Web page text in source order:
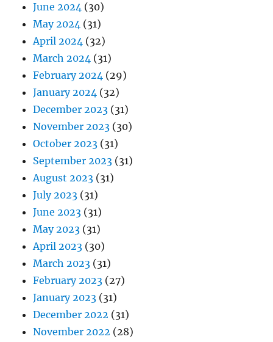
June 2024 (30)
May 2024 (31)
April 2024 (32)
March 2024 (31)
February 2024 (29)
January 2024 (32)
December 2023 (31)
November 2023 (30)
October 2023 (31)
September 2023 (31)
August 2023 (31)
July 2023 (31)
June 2023 (31)
May 2023 (31)
April 2023 (30)
March 2023 (31)
February 2023 (27)
January 2023 (31)
December 2022 (31)
November 2022 (28)